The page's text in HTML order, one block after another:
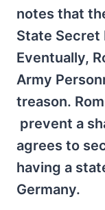
notes that
State Secret
Eventually,
Army
treason.
prevent a
agrees to
having a
Germany.